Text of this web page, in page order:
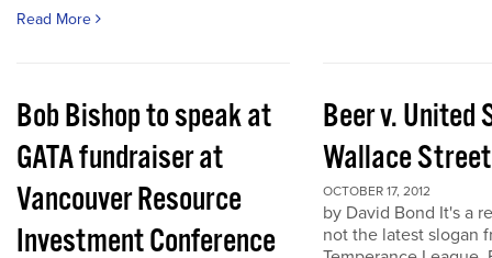
Read More
Bob Bishop to speak at
GATA fundraiser at
Vancouver Resource
Investment Conference
Beer v.
Wallace
OCTOBER 17, 2012
by David Bond It's a
not the latest slogan